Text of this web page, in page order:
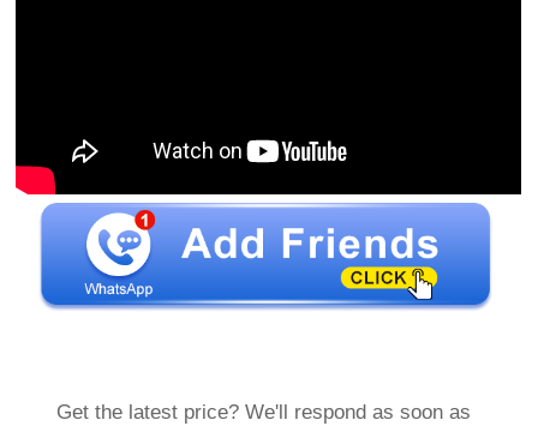
Get the latest price? We'll respond as soon as